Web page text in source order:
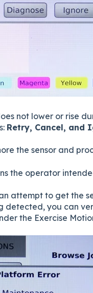
not lower or rise
Retry, Cancel, and
the sensor and
the operator
attempt to get the
detected, you can
the Exercise